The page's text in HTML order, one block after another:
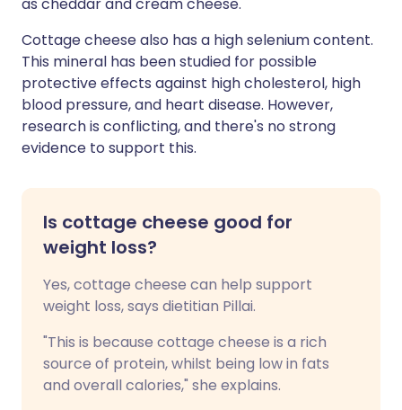
Cottage cheese also has a high selenium content.
This mineral has been studied for possible
protective effects against high cholesterol, high
blood pressure, and heart disease. However,
research is conflicting, and there's no strong
evidence to support this.
Is cottage cheese good for
weight loss?
Yes, cottage cheese can help support
weight loss, says dietitian Pillai.
"This is because cottage cheese is a rich
source of protein, whilst being low in fats
and overall calories," she explains.